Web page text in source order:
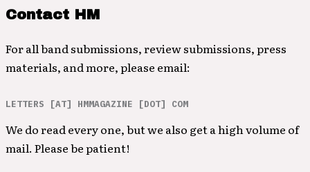
Contact HM
For all band submissions, review submissions, press
materials, and more, please email:
LETTERS [AT] HMMAGAZINE [DOT] COM
We do read every one, but we also get a high volume of
mail. Please be patient!